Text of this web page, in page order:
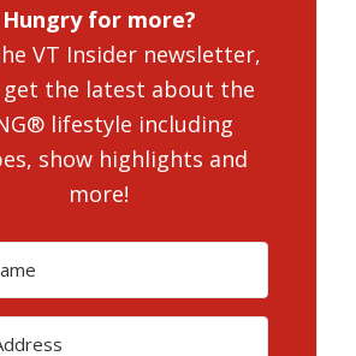
Hungry for more?
VT Insider newsletter,
the latest about the
lifestyle including
show highlights and
more!